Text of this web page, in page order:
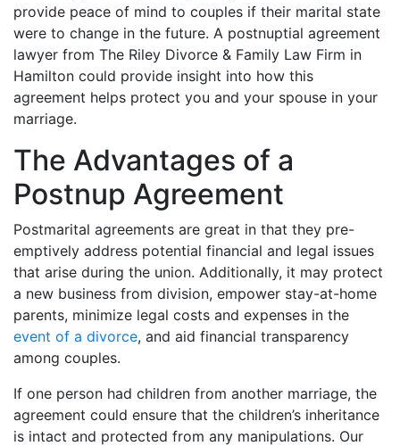
provide peace of mind to couples if their marital state
were to change in the future. A postnuptial agreement
lawyer from The Riley Divorce & Family Law Firm in
Hamilton could provide insight into how this
agreement helps protect you and your spouse in your
marriage.
The Advantages of a
Postnup Agreement
Postmarital agreements are great in that they pre-
emptively address potential financial and legal issues
that arise during the union. Additionally, it may protect
a new business from division, empower stay-at-home
parents, minimize legal costs and expenses in the
event of a divorce, and aid financial transparency
among couples.
If one person had children from another marriage, the
agreement could ensure that the children’s inheritance
is intact and protected from any manipulations. Our